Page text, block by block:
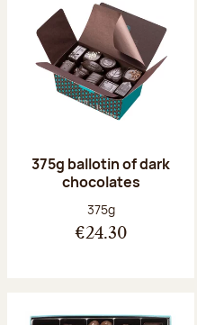
375g ballotin of dark
chocolates
Net weight:
375g
€24.30